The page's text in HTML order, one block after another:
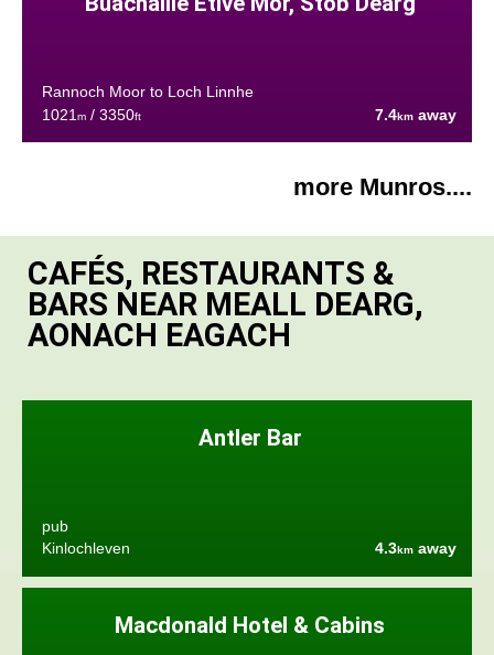
Rannoch Moor to Loch Linnhe
1021 m/ 3350ft 7.4km away
more Munros....
CAFÉS, RESTAURANTS &
BARS NEAR MEALL DEARG,
AONACH EAGACH
Antler Bar
pub
Kinlochleven
4.3km away
Macdonald Hotel & Cabins